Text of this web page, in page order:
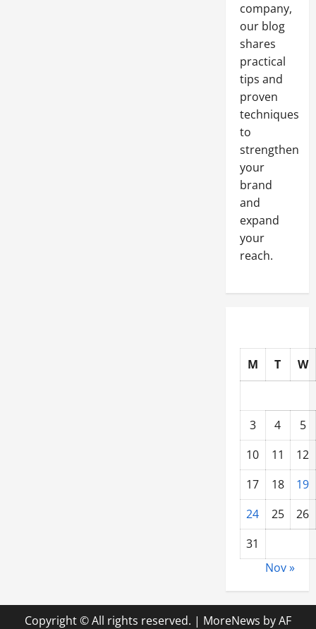
company,
our blog
shares
practical
tips and
proven
techniques
to
strengthen
your
brand
and
expand
your
reach.
M T W
3 4
5
10
11
12
17
18
19
24
25
26
31
Nov »
Copyright © All rights reserved. | MoreNews by AF